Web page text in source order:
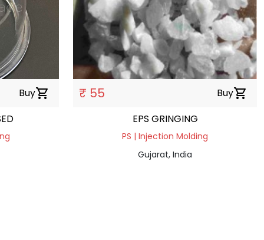
Buyshopping_cart ₹ 55 Buyshopping_cart
EPS GRINGING
PS | Injection Molding
Gujarat, India